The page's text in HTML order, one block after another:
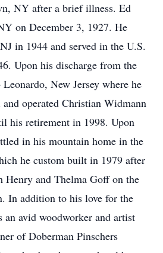
NY after a brief illness. Ed
on December 3, 1927. He
in 1944 and served in the U.S.
Upon his discharge from the
New Jersey where he
operated Christian Widmann
his retirement in 1998. Upon
in his mountain home in the
he custom built in 1979 after
Henry and Thelma Goff on the
In addition to his love for the
an avid woodworker and artist
of Doberman Pinschers